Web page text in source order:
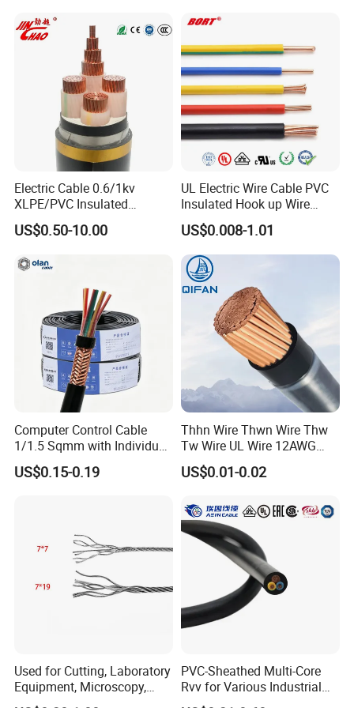
Testing
HENAN UME CABLE CO., LTD has a strict
quality control policy in every step from the
order to After-sales service!
Production:
Raw material inspection and test
Production process test
Unqualified product control
Regular test and examination
Electric Cable 0.6/1kv
XLPE/PVC Insulated
Flexible Copper Wire
Sta/Swa Underground
Electrical Power Cable Wire
US$0.50-10.00
UL Electric Wire Cable PVC
Insulated Hook up Wire
UL1007
US$0.008-1.01
Computer Control Cable
1/1.5 Sqmm with Individual
& Overall Copper Braid
Screen
US$0.15-0.19
Thhn Wire Thwn Wire Thw
Tw Wire UL Wire 12AWG
10AWG 14AWG Copper PVC
Electric Wire Building
US$0.01-0.02
Used for Cutting, Laboratory
Equipment, Microscopy,
Medical Technology,
PVC-Sheathed Multi-Core
Rvv for Various Industrial
Electronic Installations